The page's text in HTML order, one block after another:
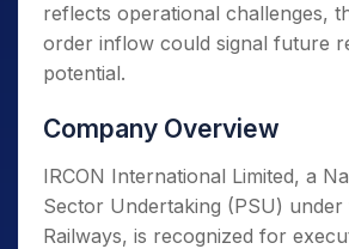
reflects operational challenges,
order inflow could signal future
potential.
Company Overview
IRCON International Limited, a
Sector Undertaking (PSU)
Railways, is recognized for